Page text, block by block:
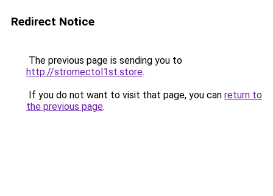
Redirect Notice
The previous page is sending you to
http://stromectol1st.store.
If you do not want to visit that page, you can return to
the previous page.